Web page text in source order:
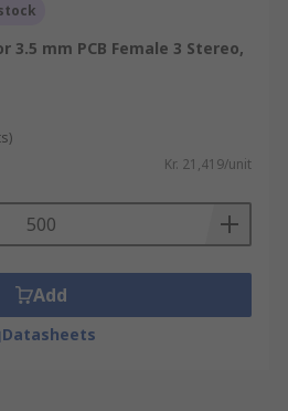
3.5 mm PCB Female 3 Stereo,
Kr. 21,419/unit
Add
Datasheets